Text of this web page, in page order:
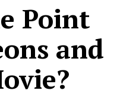
Point
and